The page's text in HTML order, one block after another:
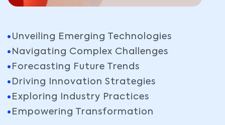
Unveiling Emerging Technologies
Navigating Complex Challenges
Forecasting Future Trends
Driving Innovation Strategies
Exploring Industry Practices
Empowering Transformation